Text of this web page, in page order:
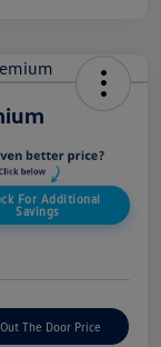
For Additional
Savings
The Door Price